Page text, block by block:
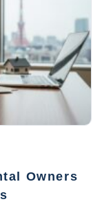
Owners